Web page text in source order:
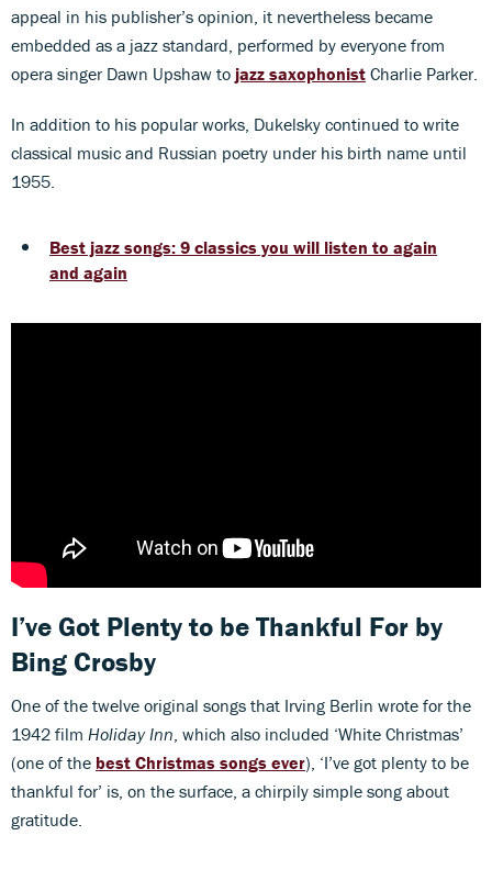
appeal in his publisher’s opinion, it nevertheless became
embedded as a jazz standard, performed by everyone from
opera singer Dawn Upshaw to jazz saxophonist Charlie Parker.
In addition to his popular works, Dukelsky continued to write
classical music and Russian poetry under his birth name until
1955.
Best jazz songs: 9 classics you will listen to again
and again
I’ve Got Plenty to be Thankful For by
Bing Crosby
One of the twelve original songs that Irving Berlin wrote for the
1942 film Holiday Inn which also included ‘White Christmas’
(one of the best Christmas songs ever), ‘I’ve got plenty to be
thankful for’ is, on the surface, a chirpily simple song about
gratitude.